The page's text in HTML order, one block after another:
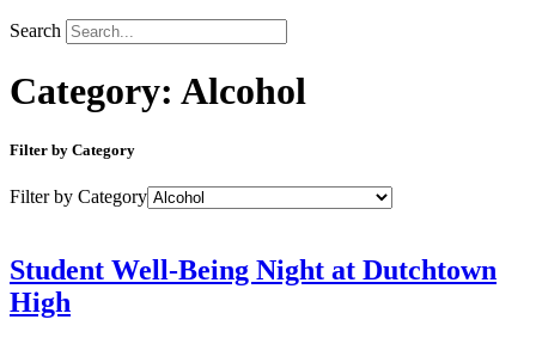
Search
Category: Alcohol
Filter by Category
Filter by Category
Student Well-Being Night at Dutchtown
High